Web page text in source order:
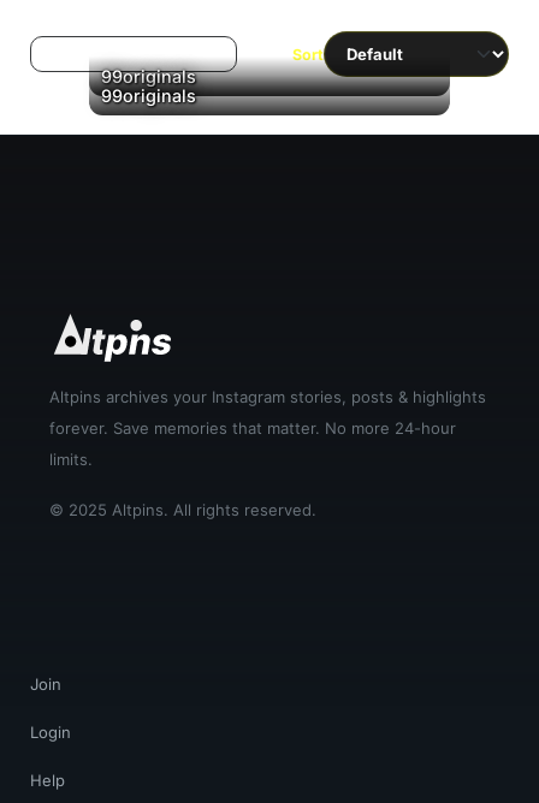
Sort
▶
99originals
99originals
Altpins archives your Instagram stories, posts & highlights
forever. Save memories that matter. No more 24-hour
limits.
© 2025 Altpins. All rights reserved.
Join
Login
Help